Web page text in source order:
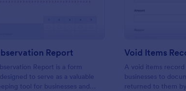
Report
Report is a form
to serve as a valuable
tool for businesses and
Void Items
A void items
businesses to
returned to them